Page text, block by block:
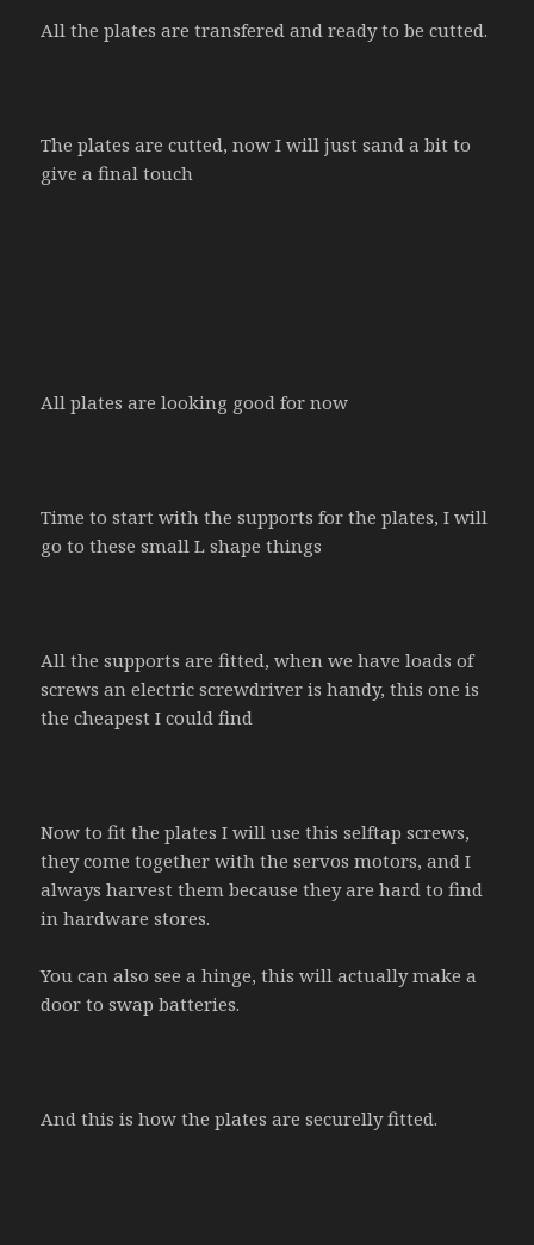
All the plates are transfered and ready to be cutted.
The plates are cutted, now I will just sand a bit to
give a final touch
All plates are looking good for now
Time to start with the supports for the plates, I will
go to these small L shape things
All the supports are fitted, when we have loads of
screws an electric screwdriver is handy, this one is
the cheapest I could find
Now to fit the plates I will use this selftap screws,
they come together with the servos motors, and I
always harvest them because they are hard to find
in hardware stores.
You can also see a hinge, this will actually make a
door to swap batteries.
And this is how the plates are securelly fitted.